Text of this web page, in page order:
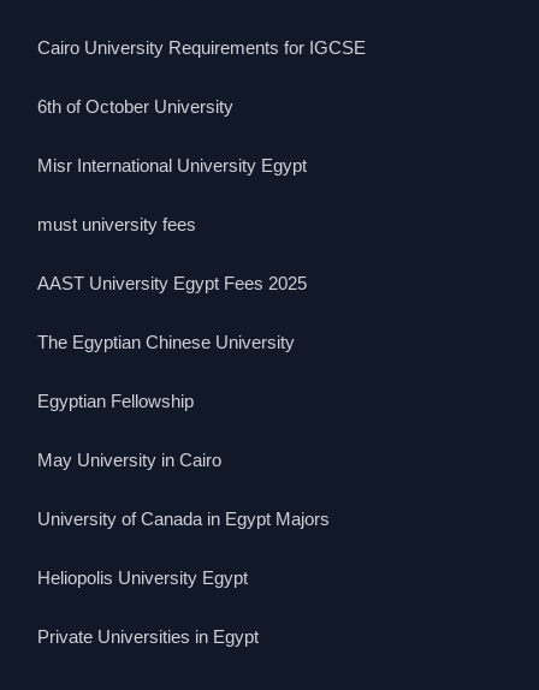
Cairo University Requirements for IGCSE
6th of October University
Misr International University Egypt
must university fees
AAST University Egypt Fees 2025
The Egyptian Chinese University
Egyptian Fellowship
May University in Cairo
University of Canada in Egypt Majors
Heliopolis University Egypt
Private Universities in Egypt